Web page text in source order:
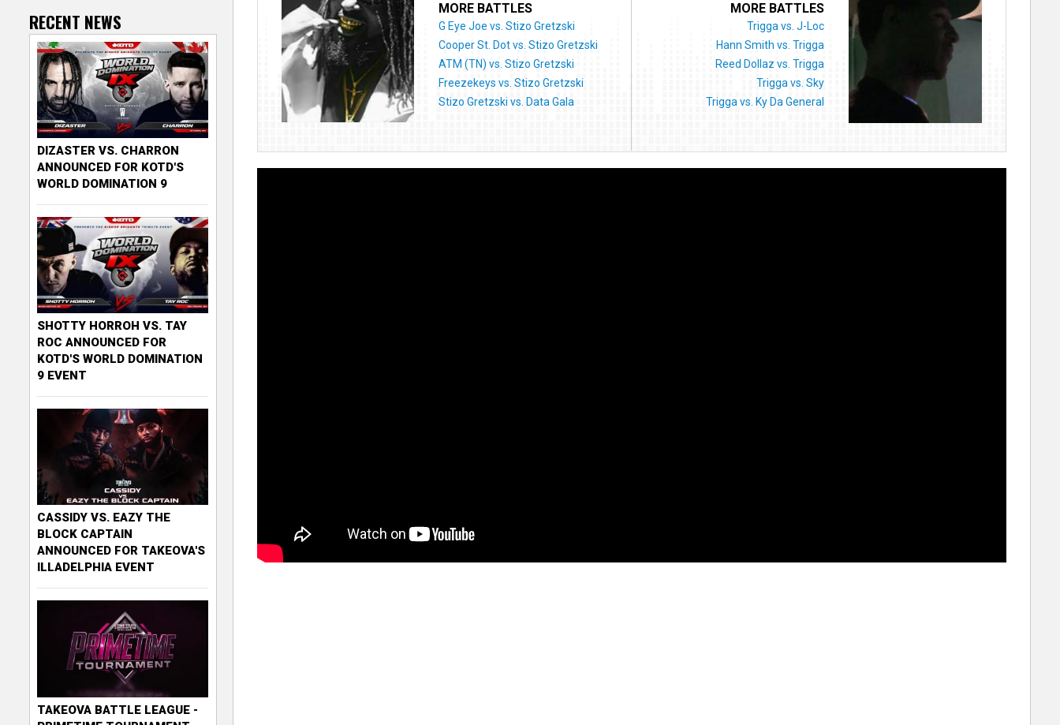
MORE BATTLES
G Eye Joe vs. Stizo Gretzski
Cooper St. Dot vs. Stizo Gretzski
ATM (TN) vs. Stizo Gretzski
Freezekeys vs. Stizo Gretzski
Stizo Gretzski vs. Data Gala
MORE BATTLES
Trigga vs. J-Loc
Hann Smith vs. Trigga
Reed Dollaz vs. Trigga
Trigga vs. Sky
Trigga vs. Ky Da General
RECENT NEWS
DIZASTER VS. CHARRON
ANNOUNCED FOR KOTD'S
WORLD DOMINATION 9
SHOTTY HORROH VS. TAY
ROC ANNOUNCED FOR
KOTD'S WORLD DOMINATION
9 EVENT
CASSIDY VS. EAZY THE
BLOCK CAPTAIN
ANNOUNCED FOR TAKEOVA'S
ILLADELPHIA EVENT
TAKEOVA BATTLE LEAGUE -